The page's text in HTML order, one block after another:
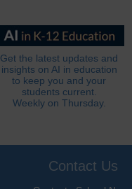
Get the latest updates and
insights on AI in education
to keep you and your
students current.
Weekly on Thursday.
Contact Us